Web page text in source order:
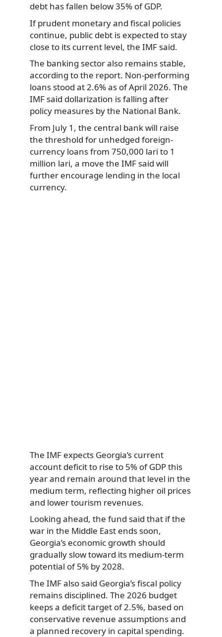
debt has fallen below 35% of GDP.
If prudent monetary and fiscal policies
continue, public debt is expected to stay
close to its current level, the IMF said.
The banking sector also remains stable,
according to the report. Non-performing
loans stood at 2.6% as of April 2026. The
IMF said dollarization is falling after
policy measures by the National Bank.
From July 1, the central bank will raise
the threshold for unhedged foreign-
currency loans from 750,000 lari to 1
million lari, a move the IMF said will
further encourage lending in the local
currency.
The IMF expects Georgia’s current
account deficit to rise to 5% of GDP this
year and remain around that level in the
medium term, reflecting higher oil prices
and lower tourism revenues.
Looking ahead, the fund said that if the
war in the Middle East ends soon,
Georgia’s economic growth should
gradually slow toward its medium-term
potential of 5% by 2028.
The IMF also said Georgia’s fiscal policy
remains disciplined. The 2026 budget
keeps a deficit target of 2.5%, based on
conservative revenue assumptions and
a planned recovery in capital spending.